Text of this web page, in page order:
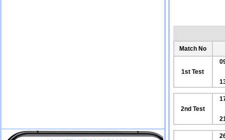
Match No
1st Test
2nd Test